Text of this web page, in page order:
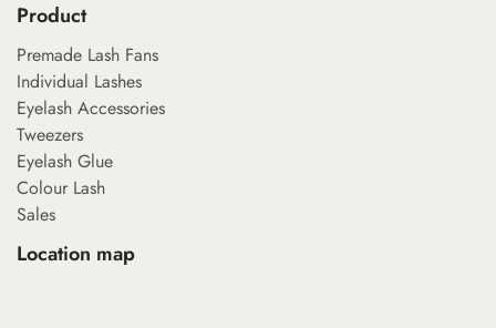
Product
Premade Lash Fans
Individual Lashes
Eyelash Accessories
Tweezers
Eyelash Glue
Colour Lash
Sales
Location map